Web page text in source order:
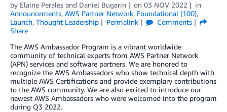
by Elaine Perales and Daniel Bugarin on 03 NOV 2022
in
Announcements, AWS Partner Network, Foundational (100),
Launch, Thought Leadership Permalink
Comments
Share
The AWS Ambassador Program is a vibrant worldwide
community of technical experts from AWS Partner Network
(APN) services and software partners. We are honored to
recognize the AWS Ambassadors who show technical depth with
multiple AWS Certifications and provide exemplary contributions
to the AWS community. We are also excited to introduce our
newest AWS Ambassadors who were welcomed into the program
during Q3 2022.